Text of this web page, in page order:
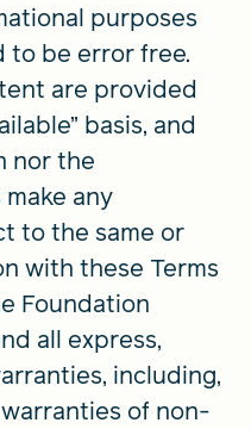
purposes
to be error free.
are provided
basis, and
nor the
any
to the same or
with these Terms
Foundation
all express,
including,
of non-